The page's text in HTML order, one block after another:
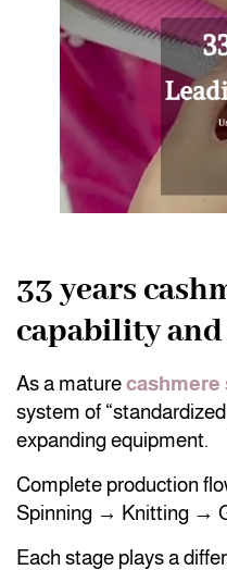
33 years
capability
As a maturecashmere
system of
expanding equipment.
Complete production
Spinning → Knitting →
Each stage plays a